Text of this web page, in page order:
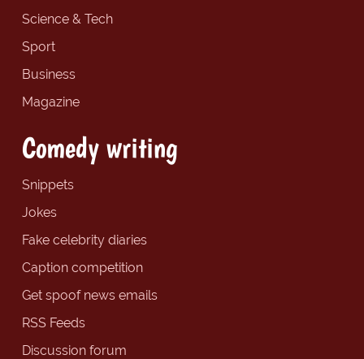
Science & Tech
Sport
Business
Magazine
Comedy writing
Snippets
Jokes
Fake celebrity diaries
Caption competition
Get spoof news emails
RSS Feeds
Discussion forum